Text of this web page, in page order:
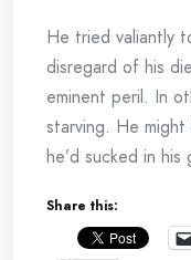
He tried valiantly
disregard of his
eminent peril. In
starving. He
he’d sucked in his
Share this: